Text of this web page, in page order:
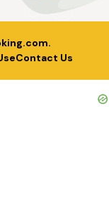
.
Contact Us